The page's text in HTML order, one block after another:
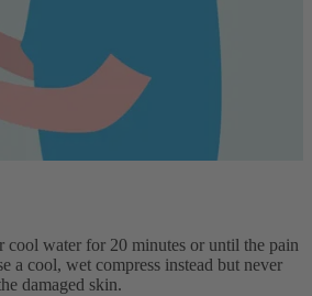
cool water for 20 minutes or until the pain
a cool, wet compress instead but never
damaged skin.